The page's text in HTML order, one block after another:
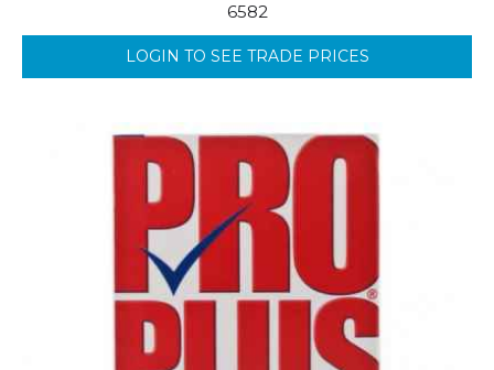
6582
LOGIN TO SEE TRADE PRICES